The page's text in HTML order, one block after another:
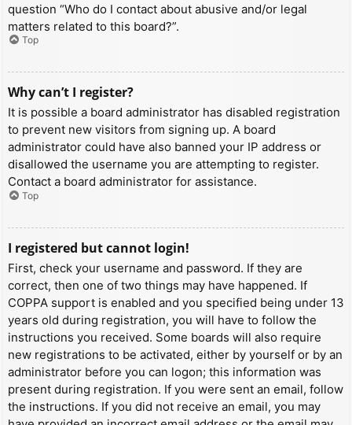
question “Who do I contact about abusive and/or legal
matters related to this board?”.
Top
Why can’t I register?
It is possible a board administrator has disabled registration
to prevent new visitors from signing up. A board
administrator could have also banned your IP address or
disallowed the username you are attempting to register.
Contact a board administrator for assistance.
Top
I registered but cannot login!
First, check your username and password. If they are
correct, then one of two things may have happened. If
COPPA support is enabled and you specified being under 13
years old during registration, you will have to follow the
instructions you received. Some boards will also require
new registrations to be activated, either by yourself or by an
administrator before you can logon; this information was
present during registration. If you were sent an email, follow
the instructions. If you did not receive an email, you may